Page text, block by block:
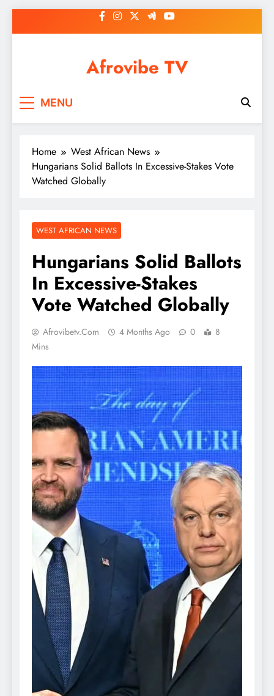
to
Afrovibe TV
MENU
Home
West African News
Hungarians Solid Ballots In Excessive-Stakes Vote
Watched Globally
WEST AFRICAN NEWS
Hungarians Solid Ballots
In Excessive-Stakes
Vote Watched Globally
Afrovibetv.com 4 Months Ago 0
8
Mins